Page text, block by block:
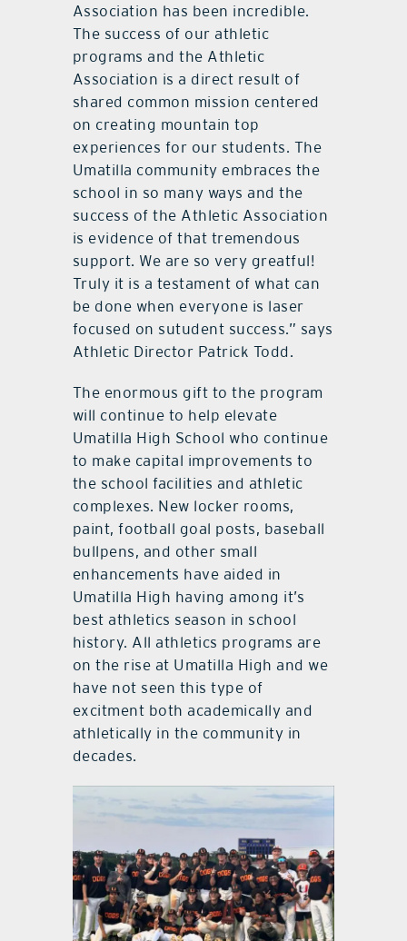
Association has been incredible.
The success of our athletic
programs and the Athletic
Association is a direct result of
shared common mission centered
on creating mountain top
experiences for our students. The
Umatilla community embraces the
school in so many ways and the
success of the Athletic Association
is evidence of that tremendous
support. We are so very greatful!
Truly it is a testament of what can
be done when everyone is laser
focused on sutudent success.” says
Athletic Director Patrick Todd.
The enormous gift to the program
will continue to help elevate
Umatilla High School who continue
to make capital improvements to
the school facilities and athletic
complexes. New locker rooms,
paint, football goal posts, baseball
bullpens, and other small
enhancements have aided in
Umatilla High having among it’s
best athletics season in school
history. All athletics programs are
on the rise at Umatilla High and we
have not seen this type of
excitment both academically and
athletically in the community in
decades.